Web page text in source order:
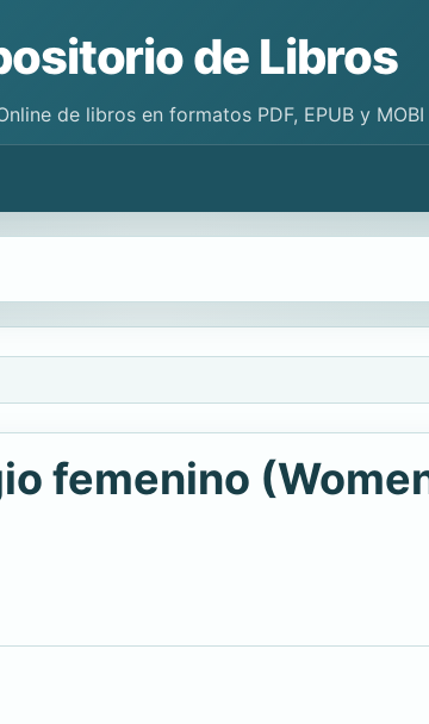
de Libros
de libros en formatos PDF, EPUB y MOBI
femenino